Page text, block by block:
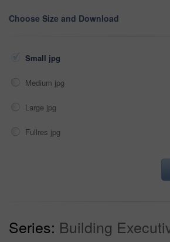
Choose Size and Download
Small jpg
Medium jpg
Large jpg
Fullres jpg
Series: Building